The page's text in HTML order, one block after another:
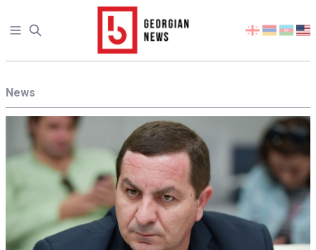
Open sidebar
Select
language
News